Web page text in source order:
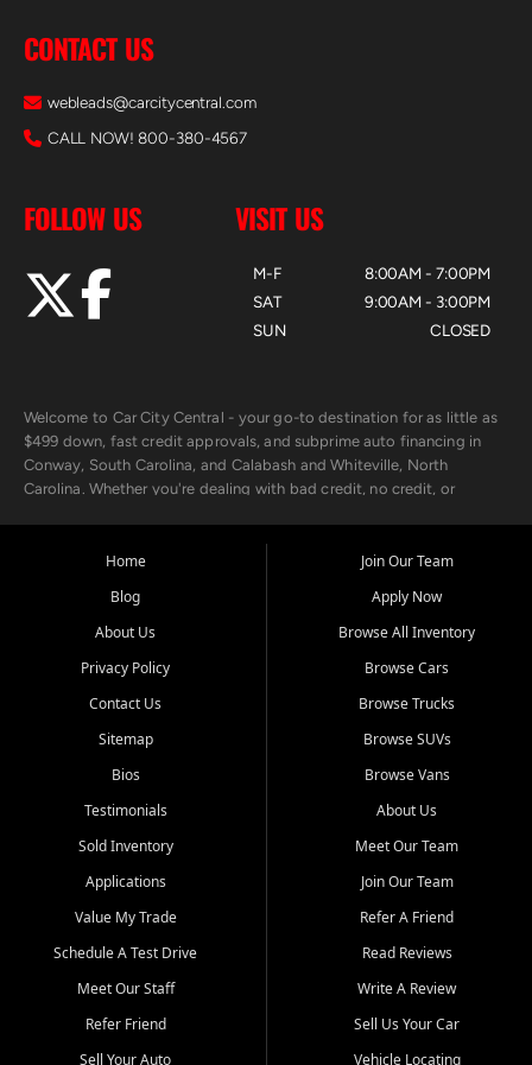
CONTACT US
webleads@carcitycentral.com
CALL NOW! 800-380-4567
FOLLOW US VISIT US
M-F
SAT
SUN
8:00AM - 7:00PM
9:00AM - 3:00PM
CLOSED
Welcome to Car City Central - your go-to destination for as little as
$499 down, fast credit approvals, and subprime auto financing in
Conway, South Carolina, and Calabash and Whiteville, North
Carolina. Whether you're dealing with bad credit, no credit, or
the surrounding areas.
Our extensive used car inventory includes quality-inspected vehicles
from trusted names like Chevrolet, Ford, Dodge, GMC, Hyundai,
goes through a 150-point inspection, so you can drive with
confidence.
Looking for a car but short on cash? With our low $499 down
payment program, we help you get approved and on the road
unions, and also offer in-house Buy Here Pay Here options - so your
credit history doesn't stand in your way.
Beyond sales, Car City Central provides ASE-certified auto repair
and maintenance at all locations. From routine service to complex
transportation? Ask about our affordable vehicle rental options. And
if you're looking to upgrade, bring in your current vehicle - we'll give
Come experience the Car City Central difference at any of our three
Home
Blog
About Us
Privacy Policy
Contact Us
Sitemap
Bios
Testimonials
Sold Inventory
Applications
Value My Trade
Schedule A Test Drive
Meet Our Staff
Refer Friend
Sell Your Auto
Join Our Team
Apply Now
Browse All Inventory
Browse Cars
Browse Trucks
Browse SUVs
Browse Vans
About Us
Meet Our Team
Join Our Team
Refer A Friend
Read Reviews
Write A Review
Sell Us Your Car
Vehicle Locating